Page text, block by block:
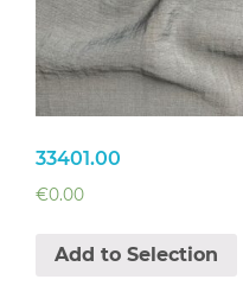
33401.00
€0.00
Add to Selection